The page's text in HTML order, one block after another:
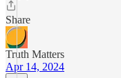
Share
Truth Matters
Apr 14, 2024